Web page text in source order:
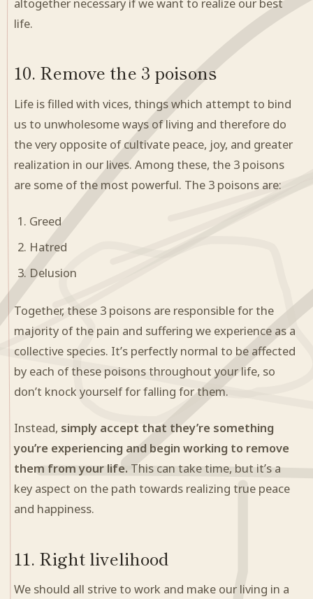
life.
10. Remove the 3 poisons
Life is filled with vices, things which attempt to bind
us to unwholesome ways of living and therefore do
the very opposite of cultivate peace, joy, and greater
realization in our lives. Among these, the 3 poisons
are some of the most powerful. The 3 poisons are:
Greed
Hatred
Delusion
Together, these 3 poisons are responsible for the
majority of the pain and suffering we experience as a
collective species. It’s perfectly normal to be affected
by each of these poisons throughout your life, so
don’t knock yourself for falling for them.
Instead, simply accept that they’re something
you’re experiencing and begin working to remove
them from your life. This can take time, but it’s a
key aspect on the path towards realizing true peace
and happiness.
11. Right livelihood
We should all strive to work and make our living in a